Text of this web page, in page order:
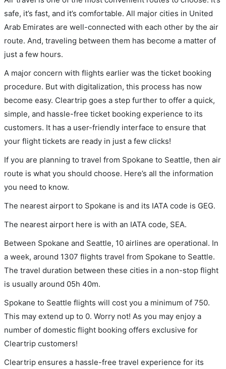
safe, it’s fast, and it’s comfortable. All major cities in United
Arab Emirates are well-connected with each other by the air
route. And, traveling between them has become a matter of
just a few hours.
A major concern with flights earlier was the ticket booking
procedure. But with digitalization, this process has now
become easy. Cleartrip goes a step further to offer a quick,
simple, and hassle-free ticket booking experience to its
customers. It has a user-friendly interface to ensure that
your flight tickets are ready in just a few clicks!
If you are planning to travel from Spokane to Seattle, then air
route is what you should choose. Here’s all the information
you need to know.
The nearest airport to Spokane is and its IATA code is GEG.
The nearest airport here is with an IATA code, SEA.
Between Spokane and Seattle, 10 airlines are operational. In
a week, around 1307 flights travel from Spokane to Seattle.
The travel duration between these cities in a non-stop flight
is usually around 05h 40m.
Spokane to Seattle flights will cost you a minimum of 750.
This may extend up to 0. Worry not! As you may enjoy a
number of domestic flight booking offers exclusive for
Cleartrip customers!
Cleartrip ensures a hassle-free travel experience for its